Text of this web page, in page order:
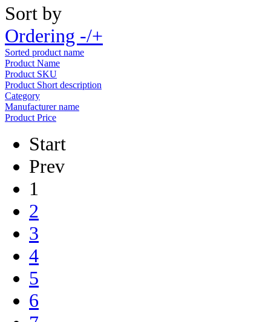
Sort by
Ordering -/+
Sorted product name
Product Name
Product SKU
Product Short description
Category
Manufacturer name
Product Price
Start
Prev
1
2
3
4
5
6